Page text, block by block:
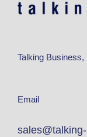
Talking
Email